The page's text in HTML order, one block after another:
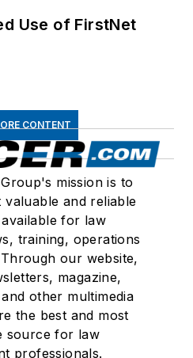
Use of FirstNet
CONTENT
mission is to
and reliable
for law
training, operations
our website,
magazine,
other multimedia
the best and most
source for law
professionals.